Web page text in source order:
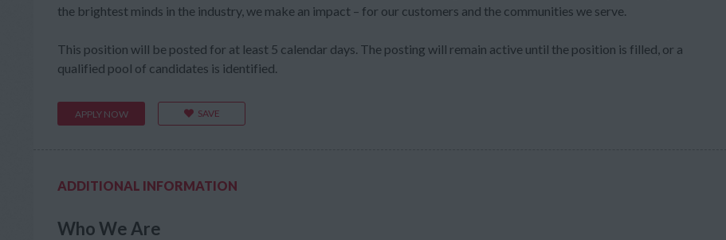
the brightest minds in the industry, we make an impact – for our customers and the communities we serve.
This position will be posted for at least 5 calendar days. The posting will remain active until the position is filled, or a
qualified pool of candidates is identified.
APPLY NOW SAVE
ADDITIONAL INFORMATION
Who We Are